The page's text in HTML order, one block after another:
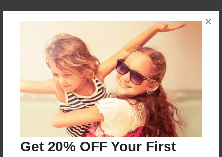
Get 20% OFF Your First
×
50 years of our family
Features & Details
Created
Jun-06-2011
Last updated
Dec-01-2014